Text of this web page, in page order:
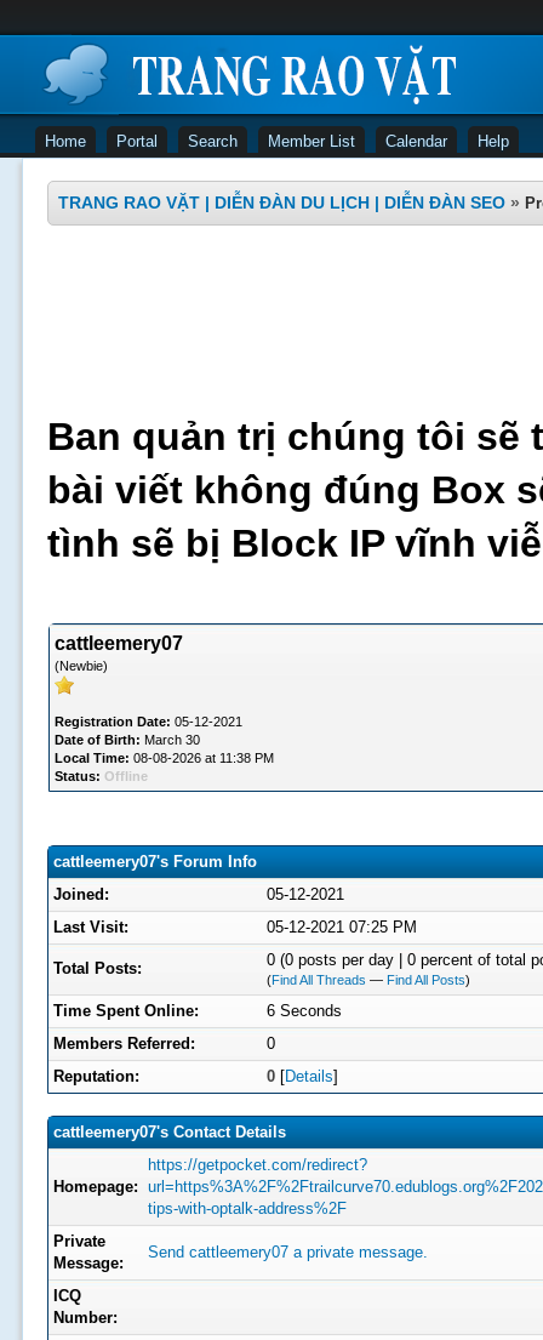
Home Portal Search Member List Calendar Help
TRANG RAO VẶT | DIỄN ĐÀN DU LỊCH | DIỄN ĐÀN SEO »
Ban quản trị chúng tôi sẽ
bài viết không đúng Box
tình sẽ bị Block IP vĩnh
cattleemery07
(Newbie)
Registration Date: 05-12-2021
Date of Birth: March 30
Local Time: 08-08-2026 at 11:38 PM
Status: Offline
cattleemery07's Forum Info
Joined:
05-12-2021
Last Visit:
05-12-2021 07:25 PM
Total Posts: 0 (0 posts per day | 0 percent of total
(Find All Threads —Find All Posts)
Time Spent Online:
6 Seconds
Members Referred:
0
Reputation:
0 [Details]
cattleemery07's Contact Details
Homepage:
https://getpocket.com/redirect?
tips-with-optalk-address%2F
Private
Message:
Send cattleemery07 a private message.
ICQ
Number: